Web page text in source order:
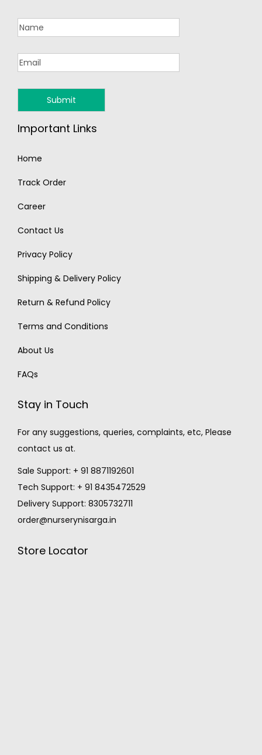
Important Links
Home
Track Order
Career
Contact Us
Privacy Policy
Shipping & Delivery Policy
Return & Refund Policy
Terms and Conditions
About Us
FAQs
Stay in Touch
For any suggestions, queries, complaints, etc, Please
contact us at.
Sale Support: + 91 8871192601
Tech Support: + 91 8435472529
Delivery Support: 8305732711
order@nurserynisarga.in
Store Locator